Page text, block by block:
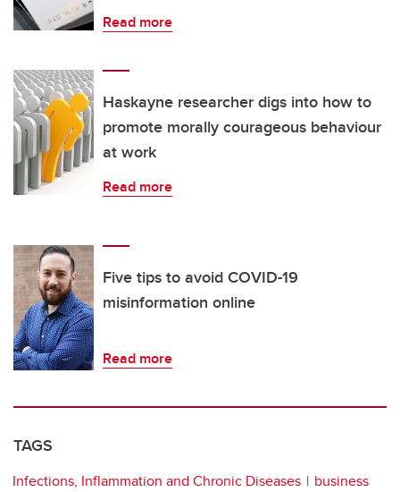
Read more
Haskayne researcher digs into how to
promote morally courageous behaviour
at work
Read more
Five tips to avoid COVID-19
misinformation online
Read more
TAGS
Infections, Inflammation and Chronic Diseases
business